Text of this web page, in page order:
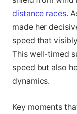
distance races.
made her
speed that
This well-timed
speed but also
dynamics.
Key moments